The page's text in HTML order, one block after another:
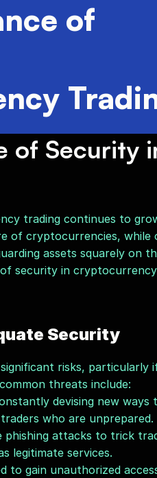
of
of Security
trading continues to
of cryptocurrencies,
assets squarely on
security in
Security
risks, particularly
threats include:
devising new ways
who are unprepared.
phishing attacks to trick
legitimate services.
to gain unauthorized